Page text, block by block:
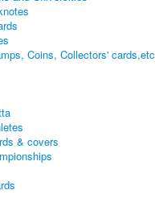
Coins, Collectors' cards,etc
& covers